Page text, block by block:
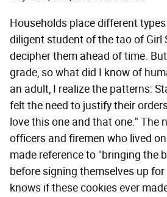
Households place different
diligent student of the tao of Girl
decipher them ahead of time.
grade, so what did I know of
an adult, I realize the patterns:
felt the need to justify their
love this one and that one." The
officers and firemen who lived
made reference to "bringing the
before signing themselves up
knows if these cookies ever